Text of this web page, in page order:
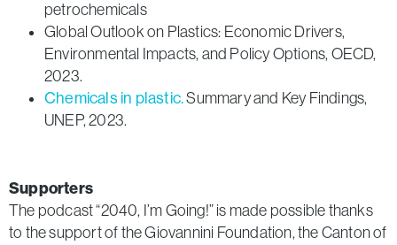
petrochemicals
Global Outlook on Plastics: Economic Drivers,
Environmental Impacts, and Policy Options, OECD,
2023.
Chemicals in plastic.Summary and Key Findings,
UNEP, 2023.
Supporters
The podcast “2040, I’m Going!” is made possible thanks
to the support of the Giovannini Foundation, the Canton of